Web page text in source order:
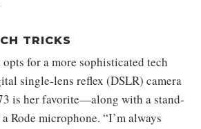
TRICKS
for a more sophisticated tech
single-lens reflex (DSLR) camera
is her favorite—along with a stand-
Rode microphone. “I’m always